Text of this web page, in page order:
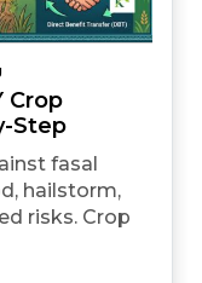
Crop
Step
fasal
hailstorm,
risks. Crop
hours.
Farmers